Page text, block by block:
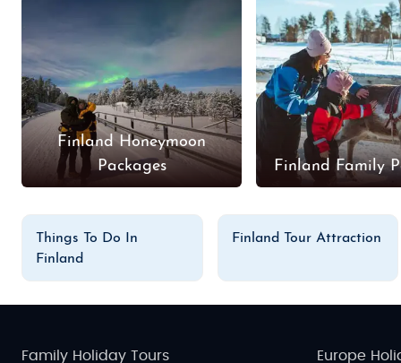
Finland Honeymoon
Packages
Finland Family
Things To Do In
Finland
Finland Tour Attraction
Family Holiday Tours Europe